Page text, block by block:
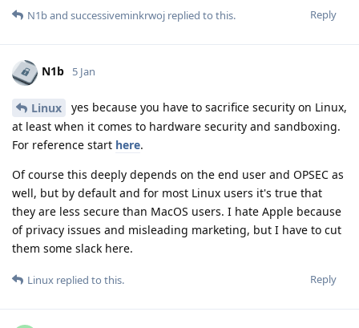
Reply
N1band successiveminkrwoj replied to this.
N1b 5 Jan
Linux
yes because you have to sacrifice security on Linux,
at least when it comes to hardware security and sandboxing.
For reference start here.
Of course this deeply depends on the end user and OPSEC as
well, but by default and for most Linux users it's true that
they are less secure than MacOS users. I hate Apple because
of privacy issues and misleading marketing, but I have to cut
them some slack here.
Reply
Linux replied to this.